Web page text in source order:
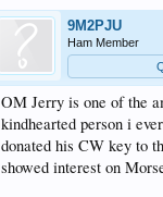
9M2PJU
Ham Member
OM Jerry is one of the
kindhearted person i
donated his CW key to
showed interest on